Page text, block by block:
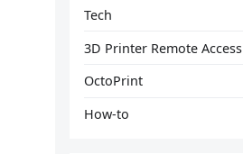
Tech
3D Printer Remote Access
OctoPrint
How-to